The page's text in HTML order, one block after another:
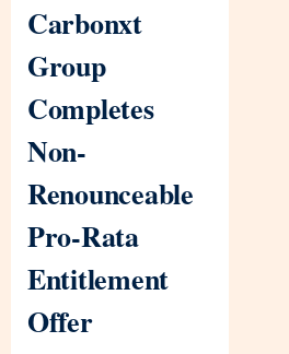
Carbonxt
Group
Completes
Non-
Renounceable
Pro-Rata
Entitlement
Offer